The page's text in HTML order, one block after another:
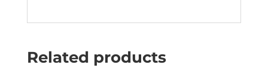
Related products